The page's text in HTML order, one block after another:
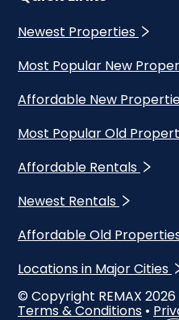
Newest Properties
Most Popular New
Affordable New
Most Popular Old
Affordable Rentals
Newest Rentals
Affordable Old
Locations in Major Cities
© Copyright REMAX 2026
Terms & Conditions •